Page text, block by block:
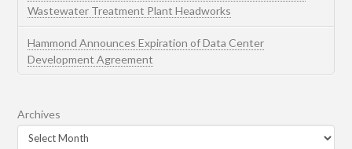
Wastewater Treatment Plant Headworks
Hammond Announces Expiration of Data Center
Development Agreement
Archives